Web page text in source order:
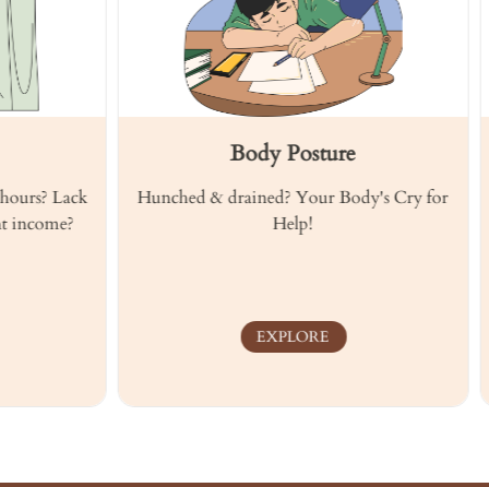
Body Posture
Hunched & drained? Your Body's Cry for
EXPLORE